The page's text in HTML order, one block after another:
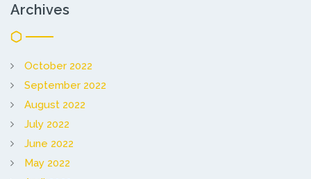
Archives
October 2022
September 2022
August 2022
July 2022
June 2022
May 2022